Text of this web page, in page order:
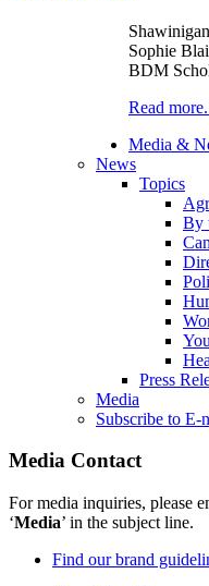
Sophie
BDM
Read
Media &
News
Topics
By
Press
Media
Subscribe to E-
Media Contact
For media inquiries, please
‘Media’ in the subject line.
Find our brand